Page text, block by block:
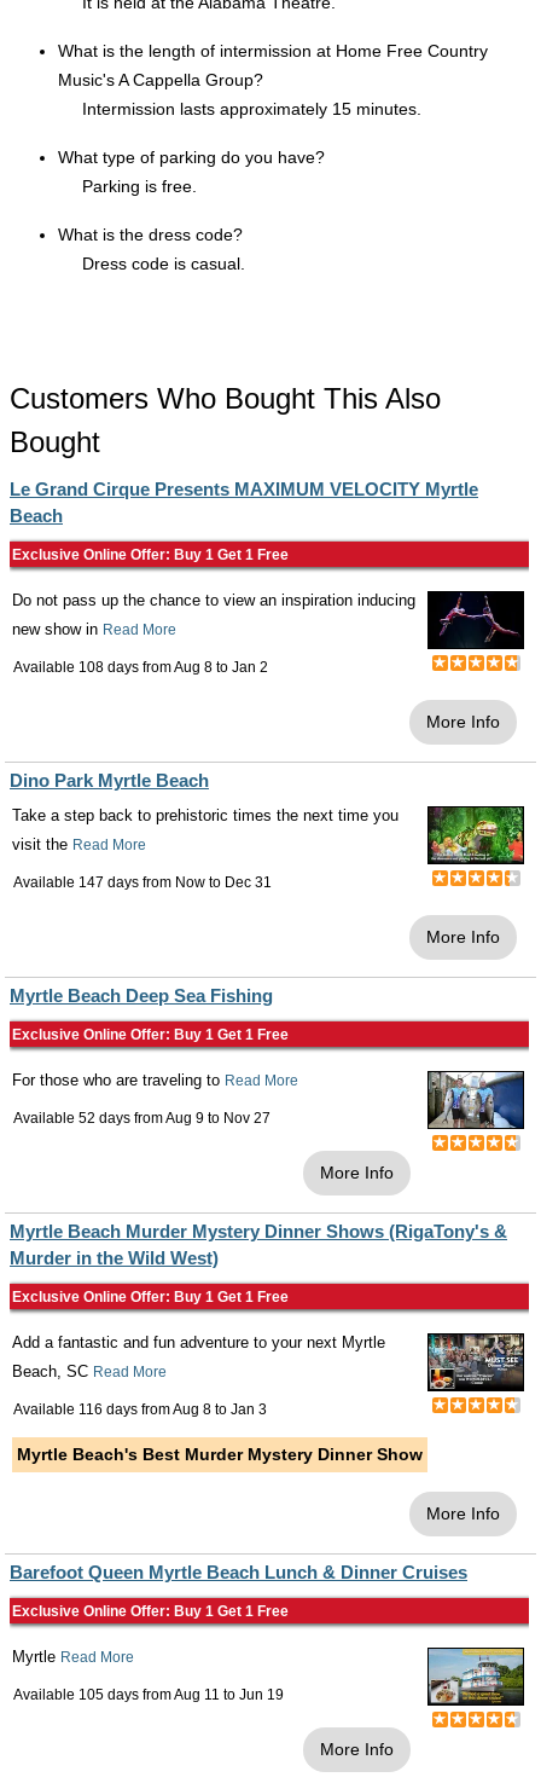
What is the length of intermission at Home Free Country
Music's A Cappella Group?
Intermission lasts approximately 15 minutes.
What type of parking do you have?
Parking is free.
What is the dress code?
Dress code is casual.
Customers Who Bought This Also
Bought
Le Grand Cirque Presents MAXIMUM VELOCITY Myrtle
Beach
Exclusive Online Offer: Buy 1 Get 1 Free
Do not pass up the chance to view an inspiration inducing
new show in Read More
Available 108 days fromAug 8 to Jan 2
More Info
Dino Park Myrtle Beach
Take a step back to prehistoric times the next time you
visit the Read More
Available 147 days from Now to Dec 31
More Info
Myrtle Beach Deep Sea Fishing
Exclusive Online Offer: Buy 1 Get 1 Free
For those who are traveling to Read More
Available 52 days fromAug 9 to Nov 27
More Info
Myrtle Beach Murder Mystery Dinner Shows (RigaTony's &
Murder in the Wild West)
Exclusive Online Offer: Buy 1 Get 1 Free
Add a fantastic and fun adventure to your next Myrtle
Beach, SC Read More
Available 116 days fromAug 8 to Jan 3
Myrtle Beach's Best Murder Mystery Dinner Show
More Info
Barefoot Queen Myrtle Beach Lunch & Dinner Cruises
Exclusive Online Offer: Buy 1 Get 1 Free
Myrtle Read More
Available 105 days fromAug 11 to Jun 19
More Info